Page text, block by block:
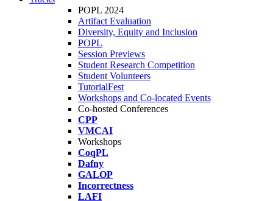
POPL 2024
Artifact Evaluation
Diversity, Equity and Inclusion
POPL
Session Previews
Student Research Competition
Student Volunteers
TutorialFest
Workshops and Co-located Events
Co-hosted Conferences
CPP
VMCAI
Workshops
CoqPL
Dafny
GALOP
Incorrectness
LAFI